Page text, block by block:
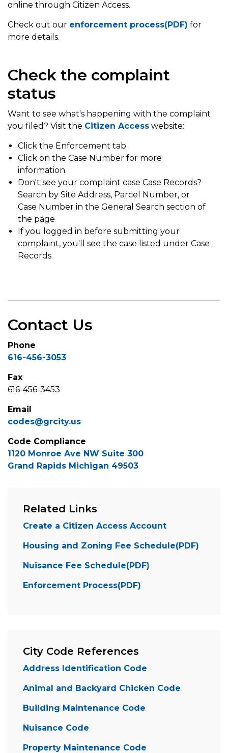
online through Citizen Access.
Check out our enforcement process(PDF) for
more details.
Check the complaint
status
Want to see what's happening with the complaint
you filed? Visit the Citizen Access website:
Click the Enforcement tab.
Click on the Case Number for more
information
Don't see your complaint case Case Records?
Search by Site Address, Parcel Number, or
Case Number in the General Search section of
the page
If you logged in before submitting your
complaint, you'll see the case listed under Case
Records
Contact Us
Phone
616-456-3053
Fax
616-456-3453
Email
codes@grcity.us
Code Compliance
1120 Monroe Ave NW Suite 300
Grand Rapids Michigan 49503
Related Links
Create a Citizen Access Account
Housing and Zoning Fee Schedule(PDF)
Nuisance Fee Schedule(PDF)
Enforcement Process(PDF)
City Code References
Address Identification Code
Animal and Backyard Chicken Code
Building Maintenance Code
Nuisance Code
Property Maintenance Code